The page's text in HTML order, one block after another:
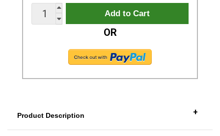
OR
Product Description +